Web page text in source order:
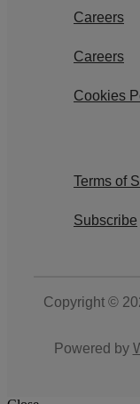
Careers
Careers
Cookies
Terms of
Subscribe
Copyright ©
Powered by